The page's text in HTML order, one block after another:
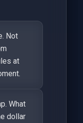
Not
at
What
dollar